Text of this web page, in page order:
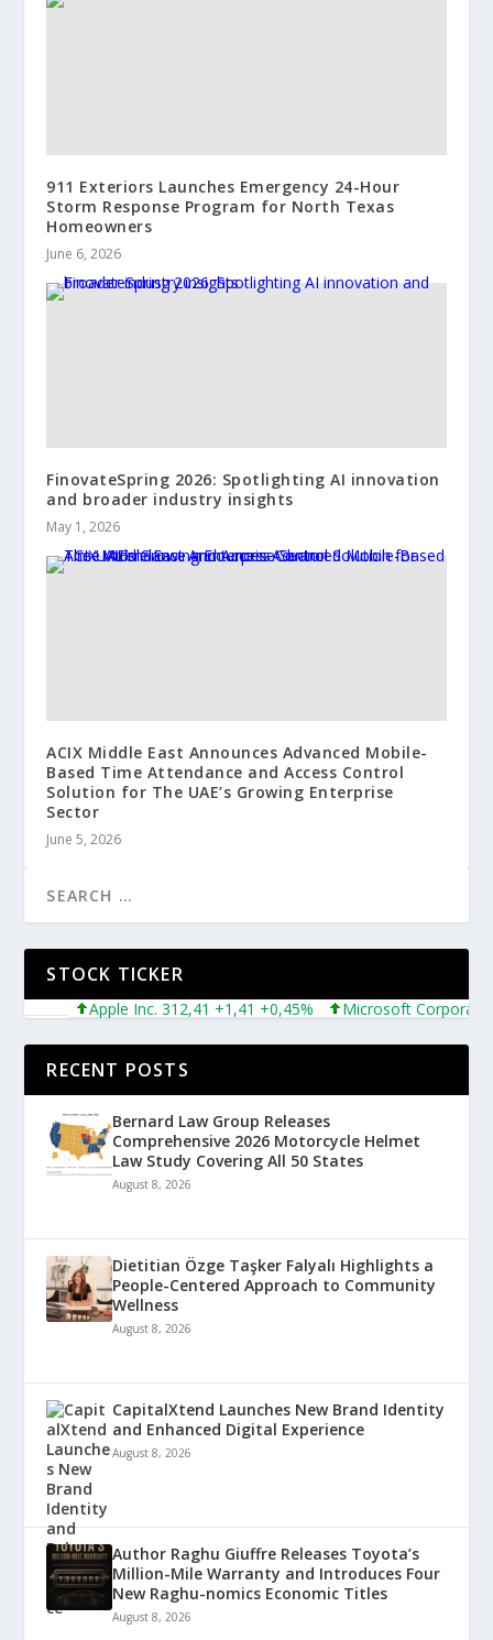
911 Exteriors Launches Emergency 24-Hour
Storm Response Program for North Texas
Homeowners
June 6, 2026
FinovateSpring 2026: Spotlighting AI innovation
and broader industry insights
May 1, 2026
ACIX Middle East Announces Advanced Mobile-
Based Time Attendance and Access Control
Solution for The UAE’s Growing Enterprise
Sector
June 5, 2026
STOCK TICKER
Apple Inc. 312,41 +1,41 +0,45% Microsoft Corporation
RECENT POSTS
Bernard Law Group Releases
Comprehensive 2026 Motorcycle Helmet
Law Study Covering All 50 States
August 8, 2026
Dietitian Özge Taşker Falyalı Highlights a
People-Centered Approach to Community
Wellness
August 8, 2026
CapitalXtend Launches New Brand Identity
and Enhanced Digital Experience
August 8, 2026
Author Raghu Giuffre Releases Toyota’s
Million-Mile Warranty and Introduces Four
New Raghu-nomics Economic Titles
August 8, 2026